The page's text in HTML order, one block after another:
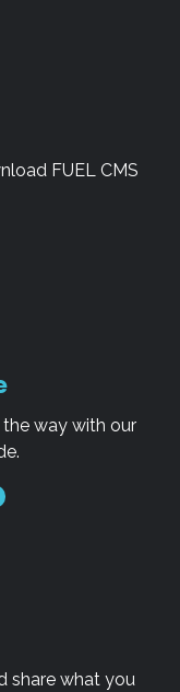
FUEL CMS
way with our
share what you